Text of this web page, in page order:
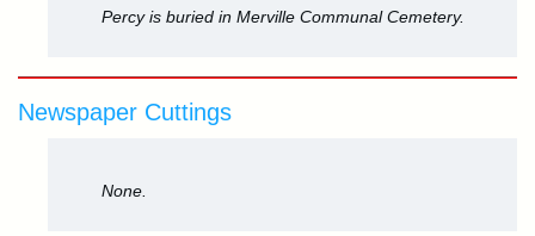
Percy is buried in Merville Communal Cemetery.
Newspaper Cuttings
None.